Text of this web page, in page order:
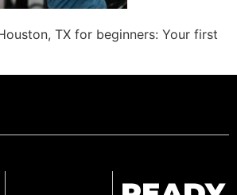
TX for beginners: Your first